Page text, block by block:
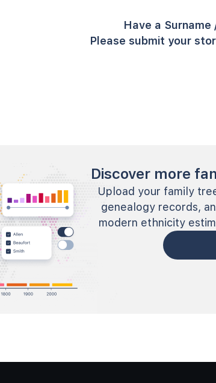
Have a
Please submit your
Discover more
Upload your family
genealogy records,
modern ethnicity